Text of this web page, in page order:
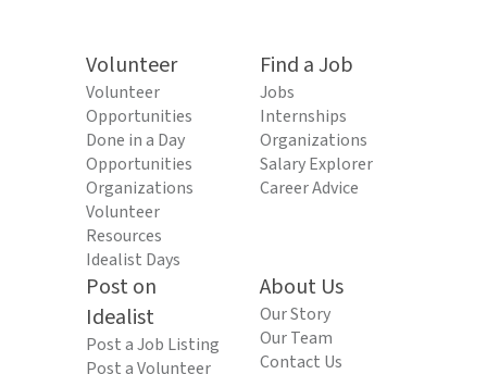
Volunteer
Volunteer
Opportunities
Done in a Day
Opportunities
Organizations
Volunteer
Resources
Idealist Days
Find a Job
Jobs
Internships
Organizations
Salary Explorer
Career Advice
Post on
Idealist
Post a Job Listing
Post a Volunteer
About Us
Our Story
Our Team
Contact Us